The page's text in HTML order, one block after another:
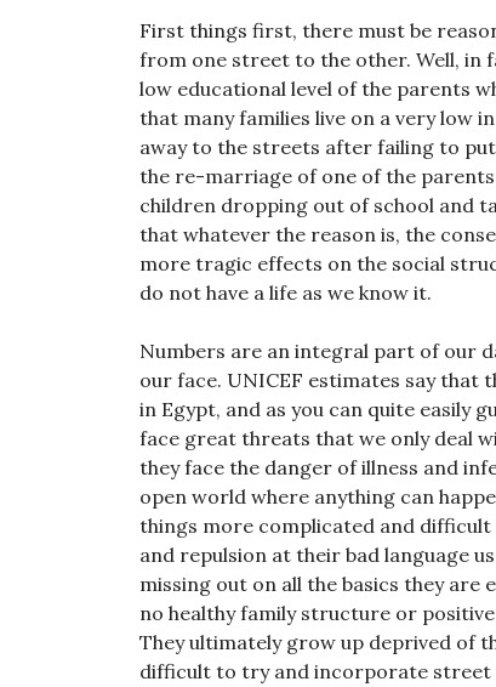
First things first, there must be
from one street to the other. Well, in
low educational level of the parents
that many families live on a very low
away to the streets after failing to
the re-marriage of one of the
children dropping out of school and
that whatever the reason is, the
more tragic effects on the social
do not have a life as we know it.
Numbers are an integral part of our
our face. UNICEF estimates say
in Egypt, and as you can quite easily
face great threats that we only deal
they face the danger of illness and
open world where anything can
things more complicated and
and repulsion at their bad language
missing out on all the basics they
no healthy family structure or
They ultimately grow up deprived of
difficult to try and incorporate street